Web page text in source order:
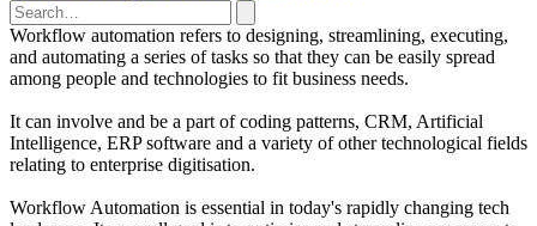
Workflow automation refers to designing, streamlining, executing,
and automating a series of tasks so that they can be easily spread
among people and technologies to fit business needs.
It can involve and be a part of coding patterns, CRM, Artificial
Intelligence, ERP software and a variety of other technological fields
relating to enterprise digitisation.
Workflow Automation is essential in today's rapidly changing tech